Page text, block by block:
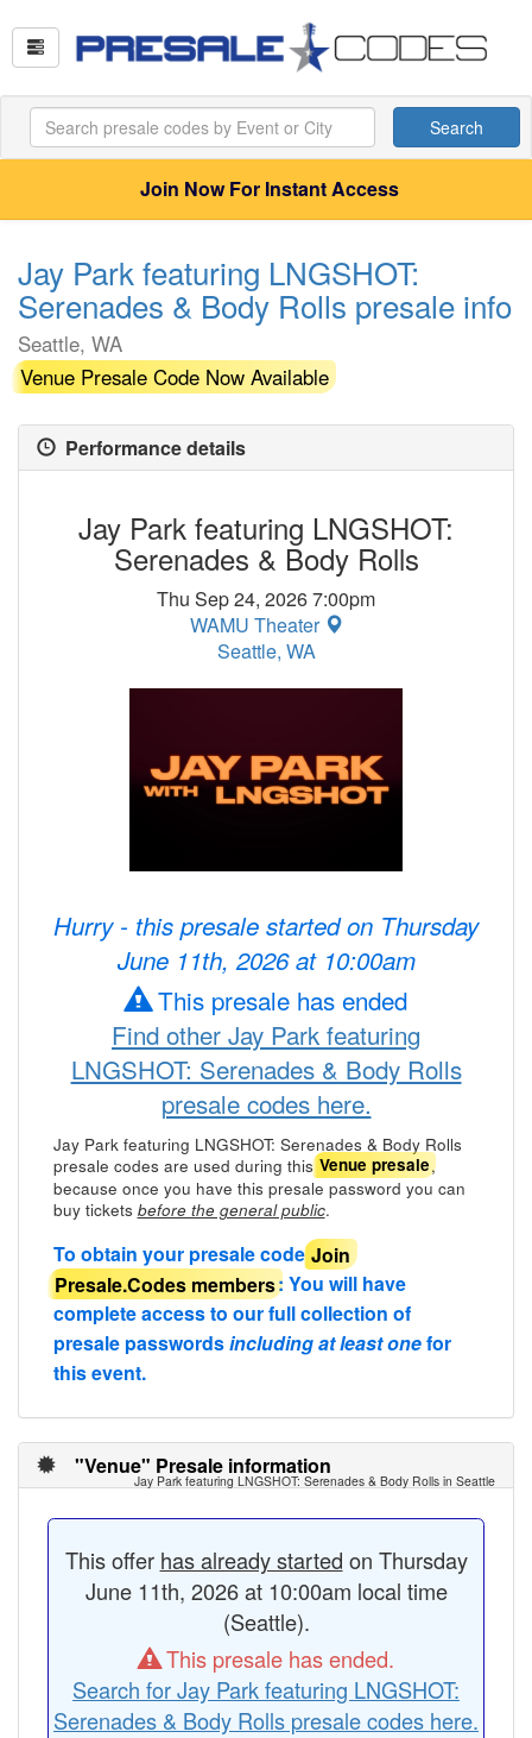
Search
Join Now For Instant Access
Jay Park featuring LNGSHOT:
Serenades & Body Rolls presale info
Seattle, WA
Venue Presale Code Now Available
Performance details
Jay Park featuring LNGSHOT:
Serenades & Body Rolls
Thu Sep 24, 2026 7:00pm
WAMU Theater
Seattle, WA
Hurry - this presale started on Thursday
June 11th, 2026 at 10:00am
This presale has ended
Find other Jay Park featuring
LNGSHOT: Serenades & Body Rolls
presale codes here.
Jay Park featuring LNGSHOT: Serenades & Body Rolls
presale codes are used during thisVenue presale,
because once you have this presale password you can
buy tickets before the general public.
To obtain your presale codeJoin
Presale.Codes members: You will have
complete access to our full collection of
presale passwordsincluding at least onefor
this event.
"Venue" Presale information
Jay Park featuring LNGSHOT: Serenades & Body Rolls in Seattle
This offer has already started on Thursday
June 11th, 2026 at 10:00am local time
(Seattle).
This presale has ended.
Search for Jay Park featuring LNGSHOT:
Serenades & Body Rolls presale codes here.